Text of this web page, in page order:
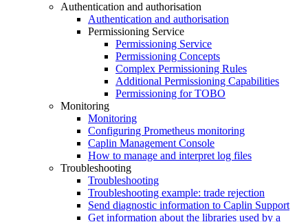
Authentication and authorisation
Authentication and authorisation
Permissioning Service
Permissioning Service
Permissioning Concepts
Complex Permissioning Rules
Additional Permissioning Capabilities
Permissioning for TOBO
Monitoring
Monitoring
Configuring Prometheus monitoring
Caplin Management Console
How to manage and interpret log files
Troubleshooting
Troubleshooting
Troubleshooting example: trade rejection
Send diagnostic information to Caplin Support
Get information about the libraries used by a